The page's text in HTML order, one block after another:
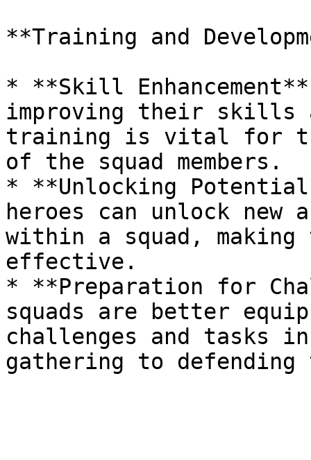
**Training and
* **Skill
improving their skills
training is vital for the
of the squad members.
* **Unlocking
heroes can unlock
within a squad, making
effective.
* **Preparation for
squads are better
challenges and tasks